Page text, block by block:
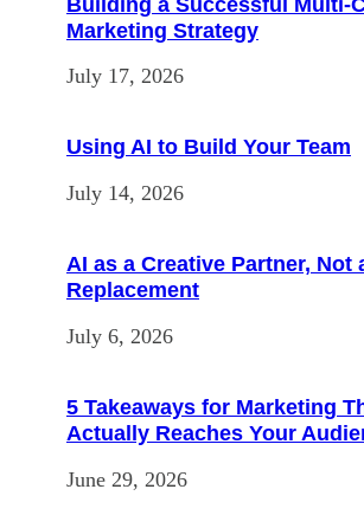
Marketing Strategy
July 17, 2026
Using AI to Build Your Team
July 14, 2026
AI as a Creative Partner, Not
Replacement
July 6, 2026
5 Takeaways for Marketing
Actually Reaches Your
June 29, 2026